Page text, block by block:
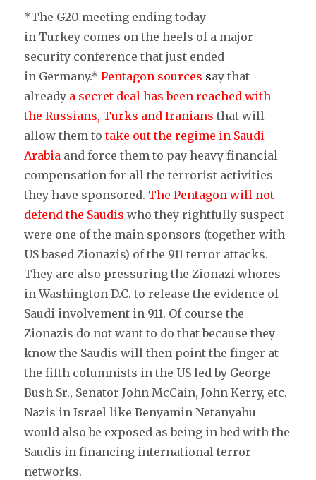
*The G20 meeting ending today
in Turkey comes on the heels of a major
security conference that just ended
in Germany.*Pentagon sources say that
already a secret deal has been reached with
the Russians, Turks and Iranians that will
allow them totake out the regime in Saudi
Arabia and force them to pay heavy financial
compensation for all the terrorist activities
they have sponsored. The Pentagon will not
defend the Saudiswho they rightfully suspect
were one of the main sponsors (together with
US based Zionazis) of the 911 terror attacks.
They are also pressuring the Zionazi whores
in Washington D.C. to release the evidence of
Saudi involvement in 911. Of course the
Zionazis do not want to do that because they
know the Saudis will then point the finger at
the fifth columnists in the US led by George
Bush Sr., Senator John McCain, John Kerry, etc.
Nazis in Israel like Benyamin Netanyahu
would also be exposed as being in bed with the
Saudis in financing international terror
networks.